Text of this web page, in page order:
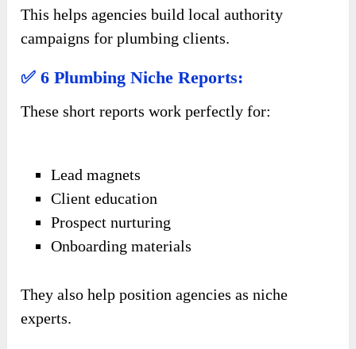
This helps agencies build local authority
campaigns for plumbing clients.
✅ 6 Plumbing Niche Reports:
These short reports work perfectly for:
Lead magnets
Client education
Prospect nurturing
Onboarding materials
They also help position agencies as niche
experts.